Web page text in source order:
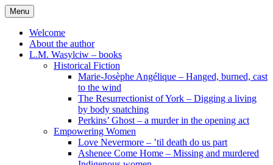
Skip
to
content
Menu
Welcome
About the author
L.M. Wasylciw – books
Historical Fiction
Marie-Josèphe Angélique – Hanged, burned, cast
to the wind
The Resurrectionist of York – Digging a living
by body snatching
Perkins’ Ghost – a murder in the opening act
Empowering Women
Love Nevermore – ’til death do us part
Ashenee Come Home – Missing and murdered